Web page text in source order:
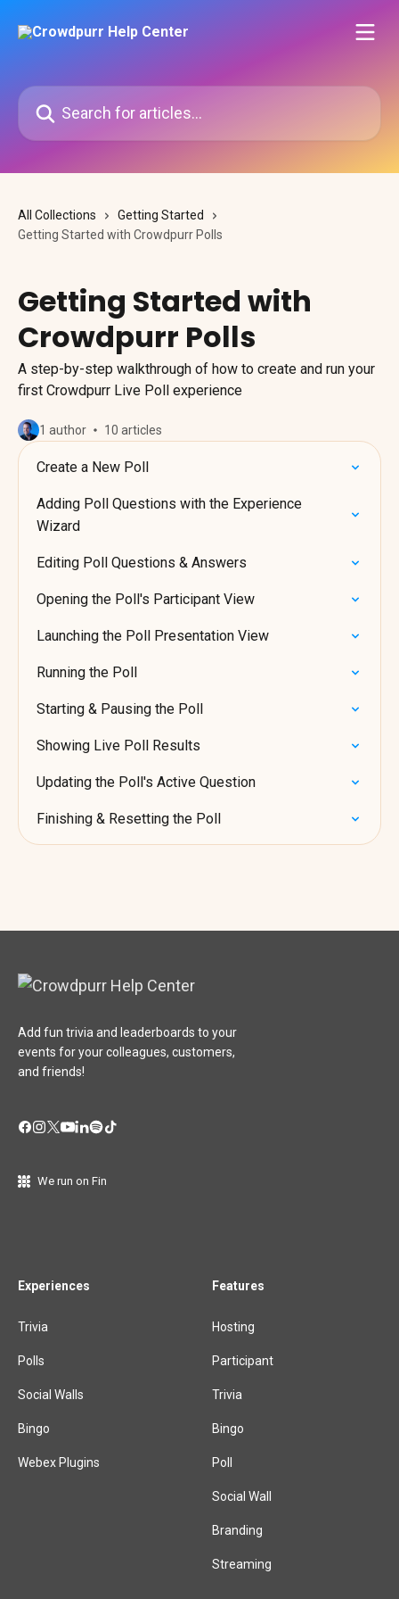
Search for articles...
All Collections
Getting Started
Getting Started with Crowdpurr Polls
Getting Started with
Crowdpurr Polls
A step-by-step walkthrough of how to create and run your
first Crowdpurr Live Poll experience
1 author 10 articles
Create a New Poll
Adding Poll Questions with the Experience
Wizard
Editing Poll Questions & Answers
Opening the Poll's Participant View
Launching the Poll Presentation View
Running the Poll
Starting & Pausing the Poll
Showing Live Poll Results
Updating the Poll's Active Question
Finishing & Resetting the Poll
Add fun trivia and leaderboards to your
events for your colleagues, customers,
and friends!
We run on Fin
Experiences
Trivia
Polls
Social Walls
Bingo
Webex Plugins
Features
Hosting
Participant
Trivia
Bingo
Poll
Social Wall
Branding
Streaming